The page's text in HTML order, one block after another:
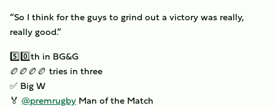
“So I think for the guys to grind out a victory was really,
really good.”
5️⃣0️⃣th in BG&G
🏉🏉🏉🏉 tries in three
✅ Big W
🏅 @premrugby Man of the Match